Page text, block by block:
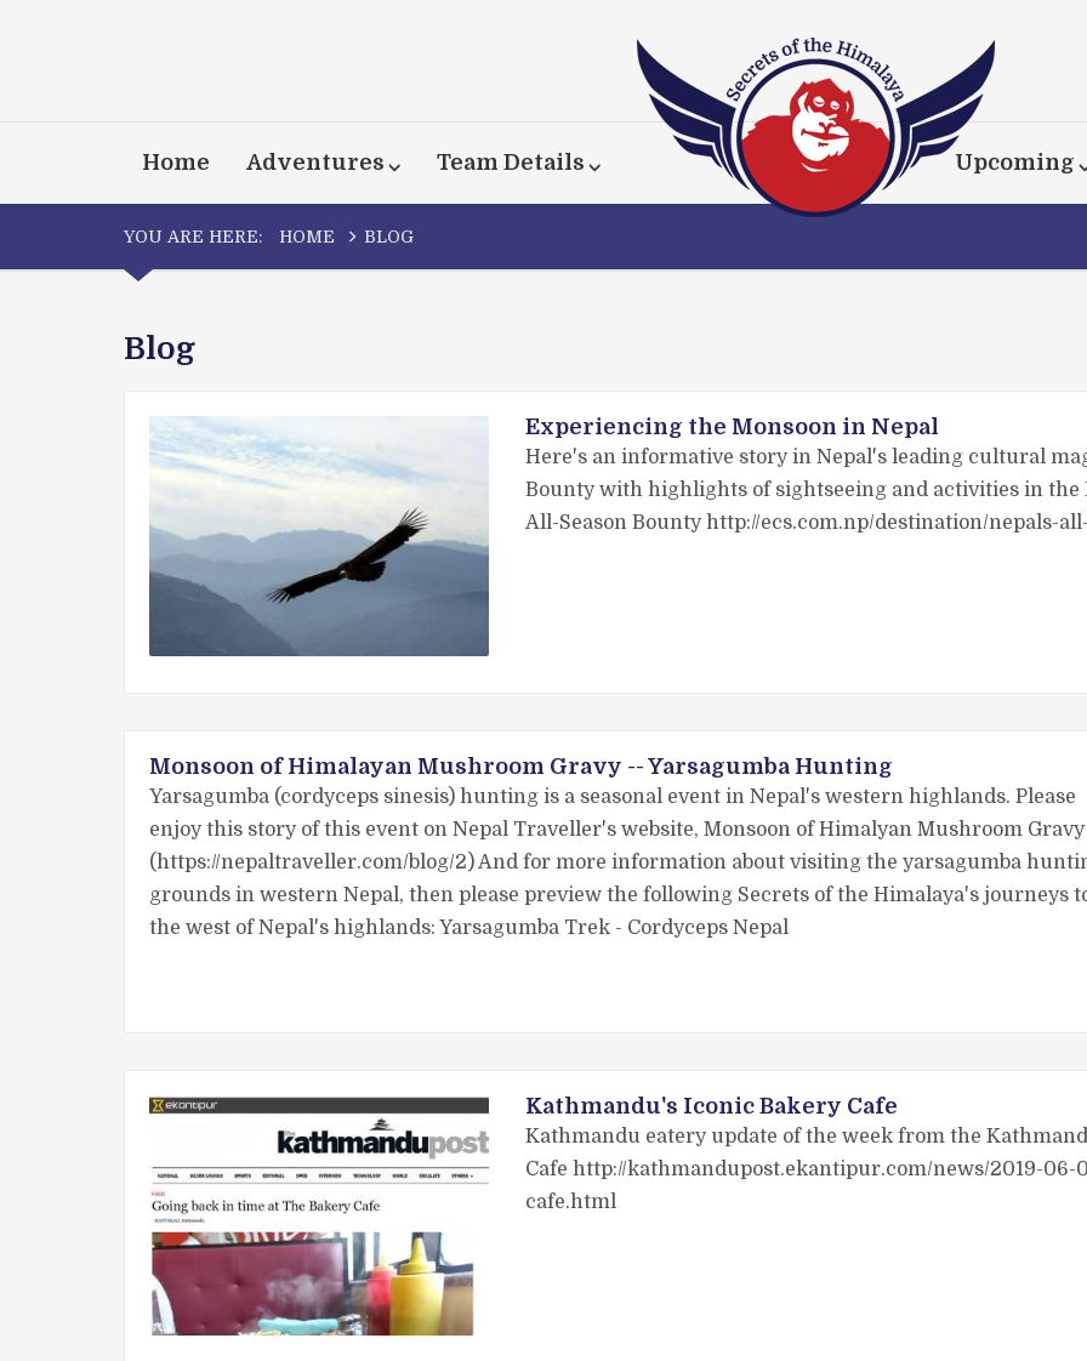
Home Adventures Team Details Upcoming
YOU ARE HERE: HOME BLOG
Blog
Experiencing the Monsoon in Nepal
Here's an informative story in Nepal's leading cultural
Bounty with highlights of sightseeing and activities in the
All-Season Bounty http://ecs.com.np/destination/nepals-
Monsoon of Himalayan Mushroom Gravy -- Yarsagumba Hunting
Yarsagumba (cordyceps sinesis) hunting is a seasonal event in Nepal's western highlands. Please
enjoy this story of this event on Nepal Traveller's website, Monsoon of Himalyan Mushroom Gravy
(https://nepaltraveller.com/blog/2) And for more information about visiting the yarsagumba
grounds in western Nepal, then please preview the following Secrets of the Himalaya's journeys
the west of Nepal's highlands: Yarsagumba Trek - Cordyceps Nepal
Kathmandu's Iconic Bakery Cafe
Kathmandu eatery update of the week from the
Cafe http://kathmandupost.ekantipur.com/news/2019-
cafe.html